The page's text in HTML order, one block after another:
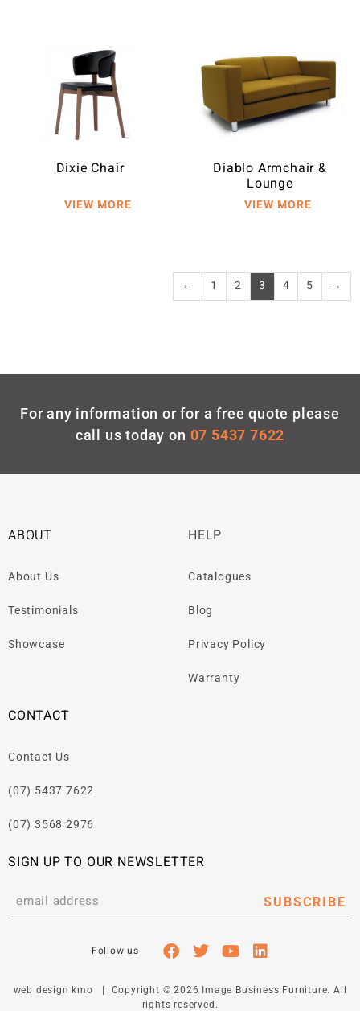
Dixie Chair Diablo Armchair &
Lounge
← 1 2 3 4 5 →
For any information or for a free quote please
call us today on 07 5437 7622
ABOUT
About Us
Testimonials
Showcase
HELP
Catalogues
Blog
Privacy Policy
Warranty
CONTACT
Contact Us
(07) 5437 7622
(07) 3568 2976
SIGN UP TO OUR NEWSLETTER
SUBSCRIBE
web design kmo | Copyright © 2026 Image Business Furniture. All
rights reserved.